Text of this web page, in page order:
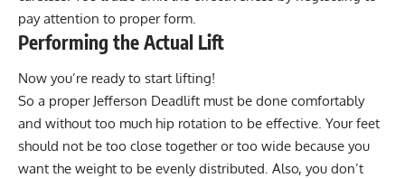
pay attention to proper form.
Performing the Actual Lift
Now you’re ready to start lifting!
So a proper Jefferson Deadlift must be done comfortably
and without too much hip rotation to be effective. Your feet
should not be too close together or too wide because you
want the weight to be evenly distributed. Also, you don’t